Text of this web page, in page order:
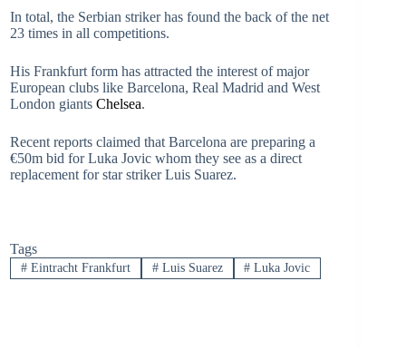
In total, the Serbian striker has found the back of the net
23 times in all competitions.
His Frankfurt form has attracted the interest of major
European clubs like Barcelona, Real Madrid and West
London giants Chelsea.
Recent reports claimed that Barcelona are preparing a
€50m bid for Luka Jovic whom they see as a direct
replacement for star striker Luis Suarez.
Tags
#Eintracht Frankfurt #Luis Suarez # Luka Jovic